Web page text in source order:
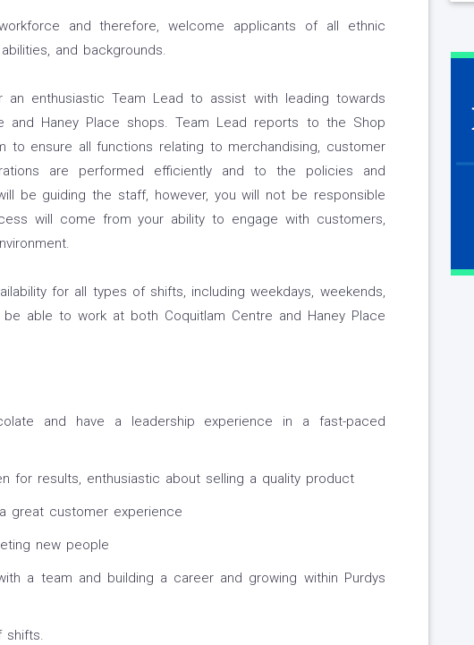
and therefore, welcome applicants of all ethnic
and backgrounds.
an enthusiastic Team Lead to assist with leading towards
and Haney Place shops. Team Lead reports to the Shop
to ensure all functions relating to merchandising, customer
are performed efficiently and to the policies and
be guiding the staff, however, you will not be responsible
will come from your ability to engage with customers,
for all types of shifts, including weekdays, weekends,
able to work at both Coquitlam Centre and Haney Place
and have a leadership experience in a fast-paced
for results, enthusiastic about selling a quality product
great customer experience
new people
a team and building a career and growing within Purdys
shifts.